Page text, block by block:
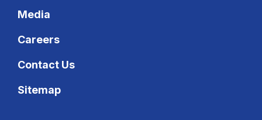
Media
Careers
Contact Us
Sitemap